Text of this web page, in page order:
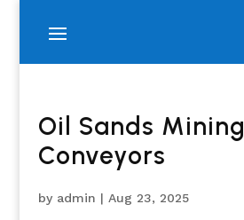
Oil Sands Mining
Conveyors
by admin | Aug 23, 2025